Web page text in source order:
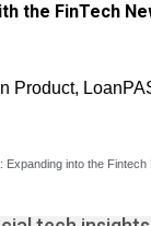
the FinTech
Product,
Expanding into the Fintech